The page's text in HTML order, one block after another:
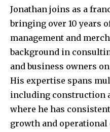
Jonathan joins as a
bringing over 10 years
management and
background in
and business owners
His expertise spans
including construction
where he has
growth and operational